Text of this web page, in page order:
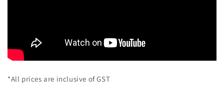
*All prices are inclusive of GST